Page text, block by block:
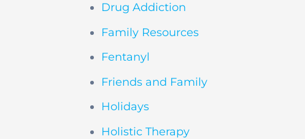
Drug Addiction
Family Resources
Fentanyl
Friends and Family
Holidays
Holistic Therapy